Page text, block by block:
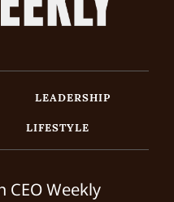
LEADERSHIP
LIFESTYLE
CEO Weekly